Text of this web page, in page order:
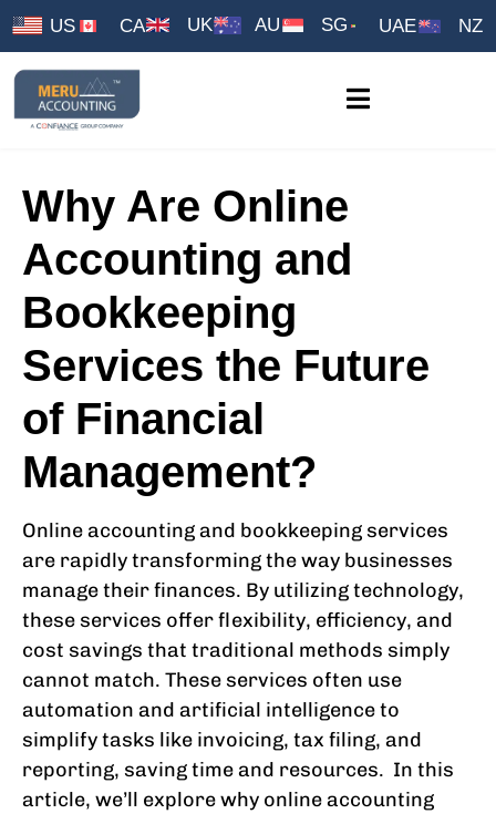
US CA UK AU SG UAE NZ
Why Are Online
Accounting and
Bookkeeping
Services the Future
of Financial
Management?
Online accounting and bookkeeping services
are rapidly transforming the way businesses
manage their finances. By utilizing technology,
these services offer flexibility, efficiency, and
cost savings that traditional methods simply
cannot match. These services often use
automation and artificial intelligence to
simplify tasks like invoicing, tax filing, and
reporting, saving time and resources. In this
article, we’ll explore why online accounting